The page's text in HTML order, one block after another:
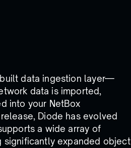
built data ingestion layer—
data is imported,
into your NetBox
Diode has evolved
a wide array of
significantly expanded object